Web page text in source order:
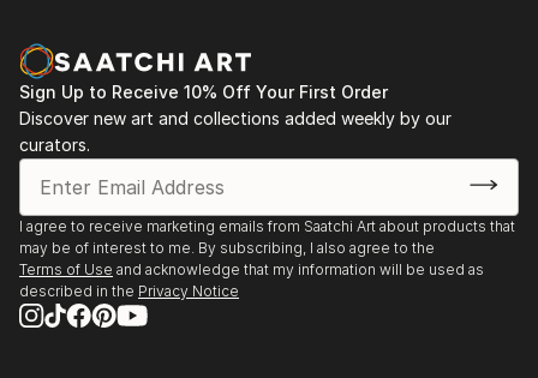
Sign Up to Receive 10% Off Your First Order
Discover new art and collections added weekly by our
curators.
I agree to receive marketing emails from Saatchi Art about products that
may be of interest to me. By subscribing, I also agree to the
Terms of Use and acknowledge that my information will be used as
described in the Privacy Notice